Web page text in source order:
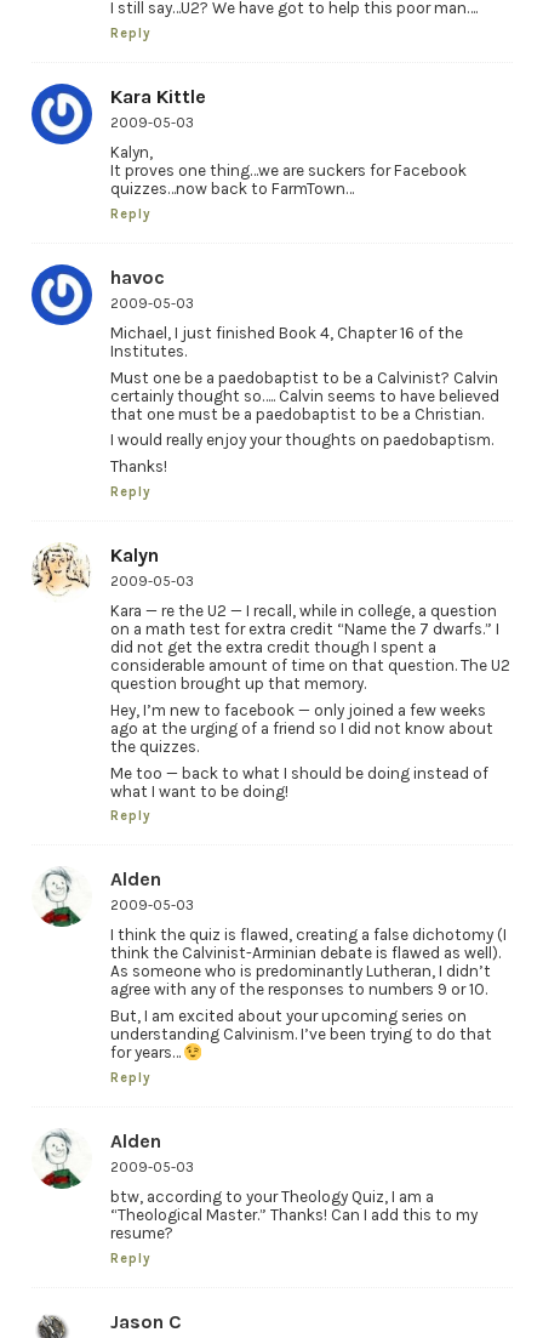
I still say…U2? We have got to help this poor man….
Reply
Kara Kittle
2009-05-03
Kalyn,
It proves one thing…we are suckers for Facebook
quizzes…now back to FarmTown…
Reply
havoc
2009-05-03
Michael, I just finished Book 4, Chapter 16 of the
Institutes.
Must one be a paedobaptist to be a Calvinist? Calvin
certainly thought so….. Calvin seems to have believed
that one must be a paedobaptist to be a Christian.
I would really enjoy your thoughts on paedobaptism.
Thanks!
Reply
Kalyn
2009-05-03
Kara — re the U2 — I recall, while in college, a question
on a math test for extra credit “Name the 7 dwarfs.” I
did not get the extra credit though I spent a
considerable amount of time on that question. The U2
question brought up that memory.
Hey, I’m new to facebook — only joined a few weeks
ago at the urging of a friend so I did not know about
the quizzes.
Me too — back to what I should be doing instead of
what I want to be doing!
Reply
Alden
2009-05-03
I think the quiz is flawed, creating a false dichotomy (I
think the Calvinist-Arminian debate is flawed as well).
As someone who is predominantly Lutheran, I didn’t
agree with any of the responses to numbers 9 or 10.
But, I am excited about your upcoming series on
understanding Calvinism. I’ve been trying to do that
for years…
Reply
Alden
2009-05-03
btw, according to your Theology Quiz, I am a
“Theological Master.” Thanks! Can I add this to my
resume?
Reply
Jason C